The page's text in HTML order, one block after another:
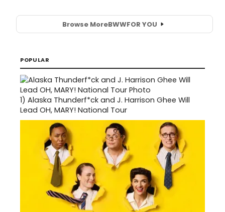
Browse MoreBWWFOR YOU
POPULAR
1) Alaska Thunderf*ck and J. Harrison Ghee Will
Lead OH, MARY! National Tour